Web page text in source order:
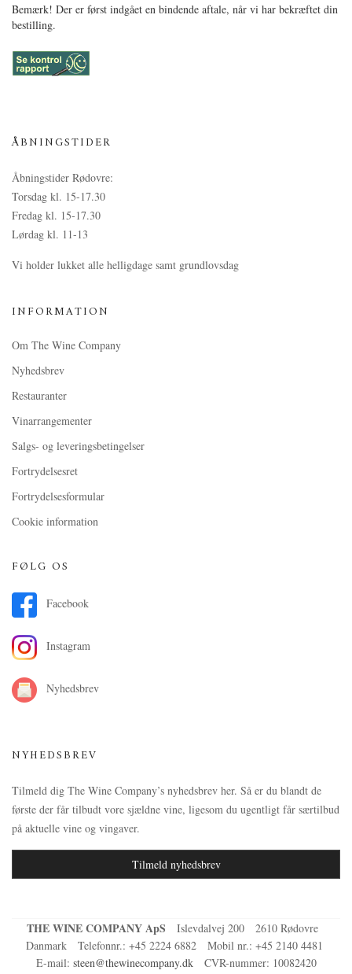
Bemærk! Der er først indgået en bindende aftale, når vi har bekræftet din
bestilling.
ÅBNINGSTIDER
Åbningstider Rødovre:
Torsdag kl. 15-17.30
Fredag kl. 15-17.30
Lørdag kl. 11-13
Vi holder lukket alle helligdage samt grundlovsdag
INFORMATION
Om The Wine Company
Nyhedsbrev
Restauranter
Vinarrangementer
Salgs- og leveringsbetingelser
Fortrydelsesret
Fortrydelsesformular
Cookie information
FØLG OS
Facebook
Instagram
Nyhedsbrev
NYHEDSBREV
Tilmeld dig The Wine Company’s nyhedsbrev her. Så er du blandt de
første der får tilbudt vore sjældne vine, ligesom du ugentligt får særtilbud
på aktuelle vine og vingaver.
Tilmeld nyhedsbrev
THE WINE COMPANY ApS Islevdalvej 200
2610 Rødovre
Danmark
Telefonnr.: +45 2224 6882 Mobil nr.: +45 2140 4481
E-mail: steen@thewinecompany.dk CVR-nummer: 10082420